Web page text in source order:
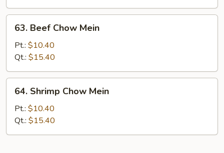
Beef
Chow
Mein
63. Beef Chow Mein
Pt.: $10.40
Qt.: $15.40
Shrimp
Chow
Mein
64. Shrimp Chow Mein
Pt.: $10.40
Qt.: $15.40